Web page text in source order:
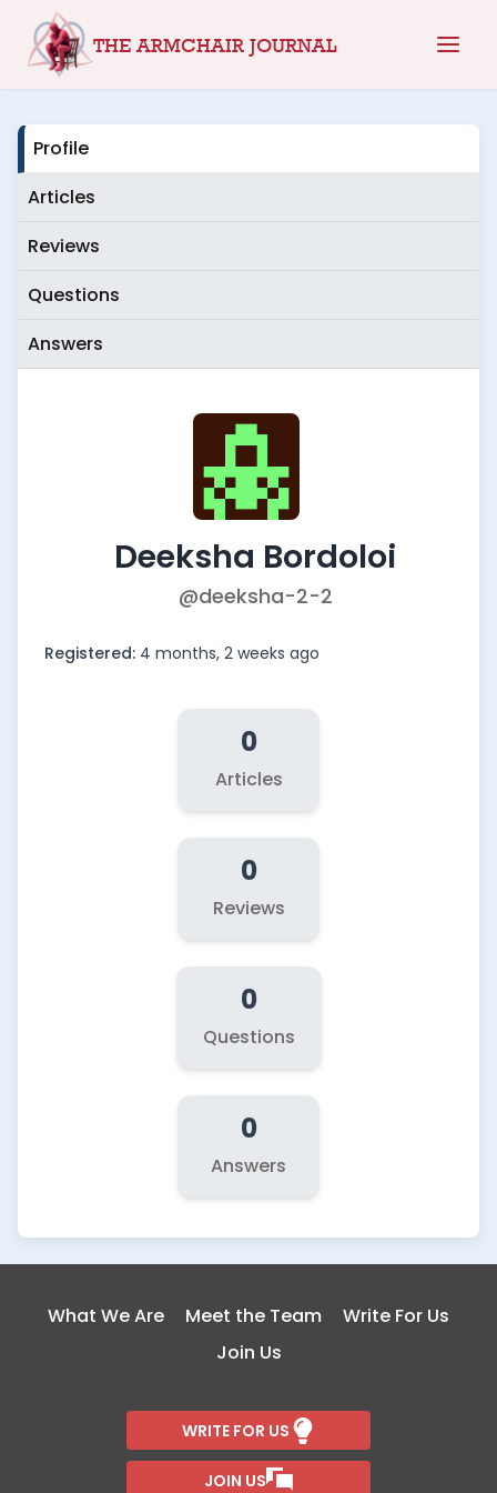
THE ARMCHAIR JOURNAL
Profile
Articles
Reviews
Questions
Answers
Deeksha Bordoloi
@deeksha-2-2
Registered: 4 months, 2 weeks ago
0
Articles
0
Reviews
0
Questions
0
Answers
What We Are Meet the Team
Write For Us
Join Us
WRITE FOR US
JOIN US